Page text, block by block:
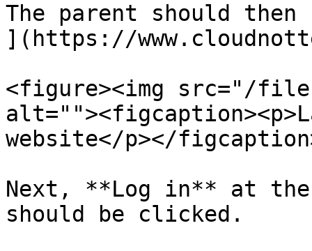
The parent should then
](https://
<figure><img src="/
website</p></
Next, **Log in** at
should be clicked.